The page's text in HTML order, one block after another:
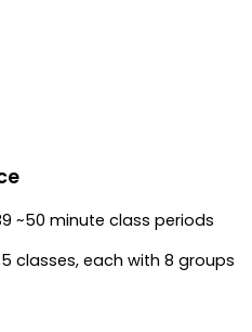
~50 minute class periods
classes, each with 8 groups